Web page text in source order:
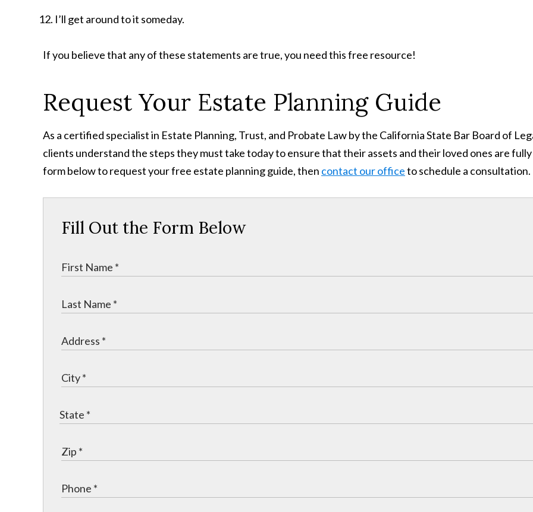
I’ll get around to it someday.
If you believe that any of these statements are true, you need this free resource!
Request Your Estate Planning Guide
As a certified specialist in Estate Planning, Trust, and Probate Law by the California State Bar Board of
clients understand the steps they must take today to ensure that their assets and their loved ones are
form below to request your free estate planning guide, then contact our officeto schedule a consultation.
Fill Out the Form Below